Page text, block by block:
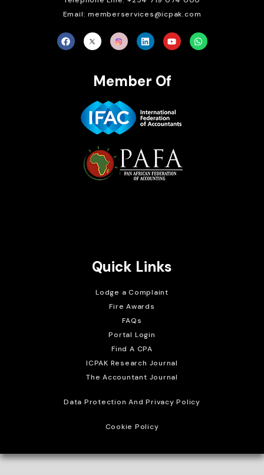
Email: memberservices@icpak.com
Member Of
Quick Links
Lodge a Complaint
Fire Awards
FAQs
Portal Login
Find A CPA
ICPAK Research Journal
The Accountant Journal
Data Protection And Privacy Policy
Cookie Policy